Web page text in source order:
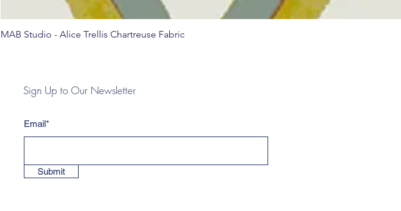
MAB Studio - Alice Trellis Chartreuse Fabric
Sign Up to Our Newsletter
Email*
Submit